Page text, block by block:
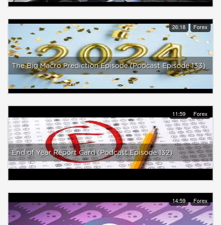
26:18 Forex
The Big Macro Prediction Episode (Podcast Episode 133)
11:59 Forex
End of Year Report Card (Podcast Episode 132)
14:59 Forex